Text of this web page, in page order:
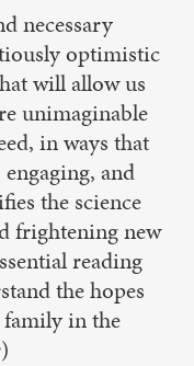
necessary
optimistic
will allow us
unimaginable
in ways that
and
the science
frightening new
reading
the hopes
in the